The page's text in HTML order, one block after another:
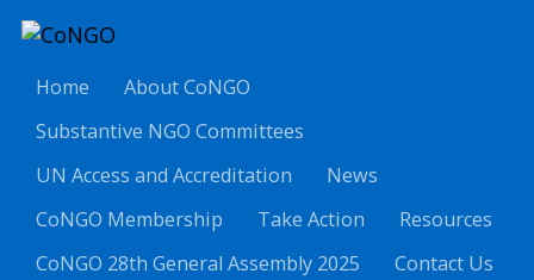
Home
About CoNGO
Substantive NGO Committees
UN Access and Accreditation
News
CoNGO Membership
Take Action
Resources
CoNGO 28th General Assembly 2025
Contact Us